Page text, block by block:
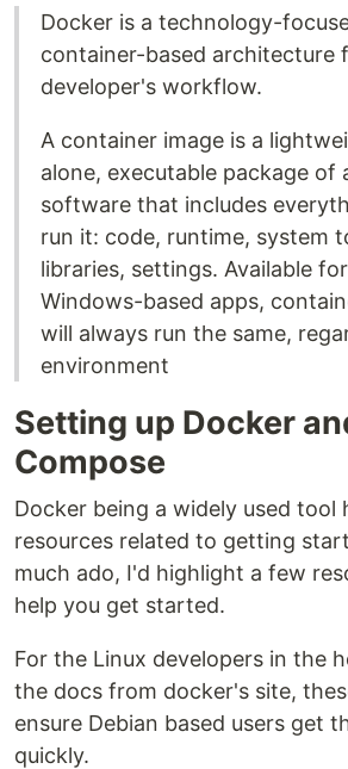
Docker is a technology-
container-based architecture
developer's workflow.
A container image is a
alone, executable package of
software that includes
run it: code, runtime, system
libraries, settings. Available
Windows-based apps,
will always run the same,
environment
Setting up Docker
Compose
Docker being a widely used tool
resources related to getting
much ado, I'd highlight a few
help you get started.
For the Linux developers in the
the docs from docker's site,
ensure Debian based users get
quickly.